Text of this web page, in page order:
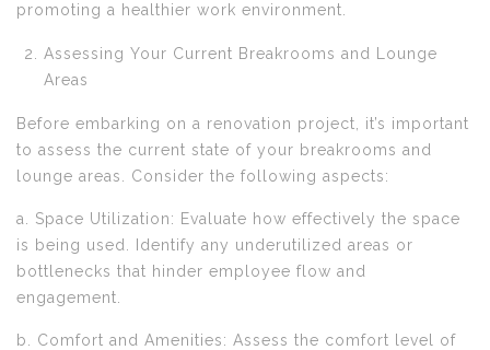
promoting a healthier work environment.
Assessing Your Current Breakrooms and Lounge
Areas
Before embarking on a renovation project, it’s important
to assess the current state of your breakrooms and
lounge areas. Consider the following aspects:
a. Space Utilization: Evaluate how effectively the space
is being used. Identify any underutilized areas or
bottlenecks that hinder employee flow and
engagement.
b. Comfort and Amenities: Assess the comfort level of